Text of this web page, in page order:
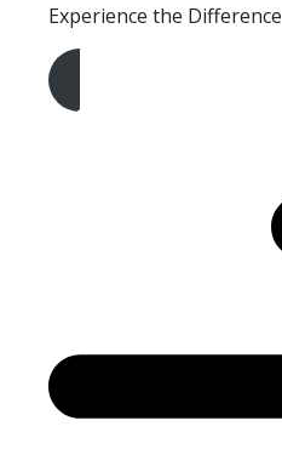
Experience the Difference
Get A Free Quote